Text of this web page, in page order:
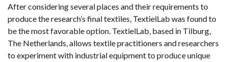
After considering several places and their requirements to
produce the research’s final textiles, TextielLab was found to
be the most favorable option. TextielLab, based in Tilburg,
The Netherlands, allows textile practitioners and researchers
to experiment with industrial equipment to produce unique